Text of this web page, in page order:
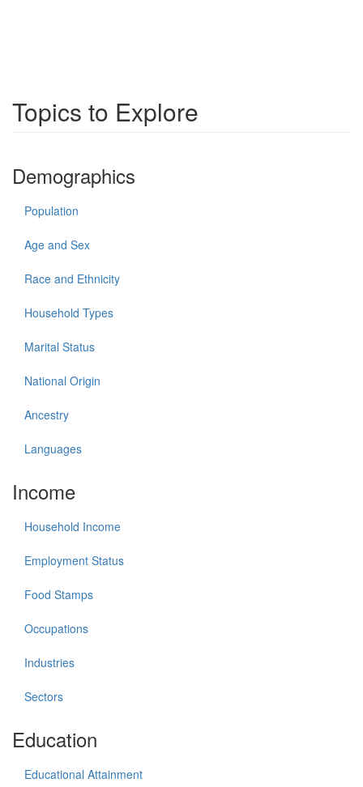
Topics to Explore
Demographics
Population
Age and Sex
Race and Ethnicity
Household Types
Marital Status
National Origin
Ancestry
Languages
Income
Household Income
Employment Status
Food Stamps
Occupations
Industries
Sectors
Education
Educational Attainment